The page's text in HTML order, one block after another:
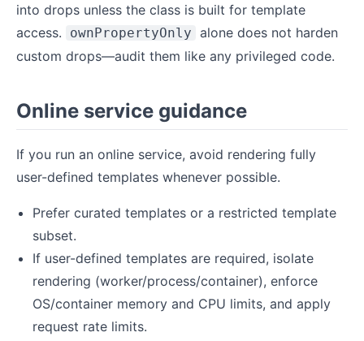
into drops unless the class is built for template
access.
ownPropertyOnly alone does not harden
custom drops—audit them like any privileged code.
Online service guidance
If you run an online service, avoid rendering fully
user-defined templates whenever possible.
Prefer curated templates or a restricted template
subset.
If user-defined templates are required, isolate
rendering (worker/process/container), enforce
OS/container memory and CPU limits, and apply
request rate limits.